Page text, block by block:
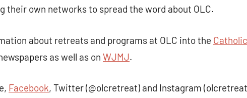
their own networks to spread the word about OLC.
about retreats and programs at OLC into the Catholic
as well as on WJMJ.
Facebook, Twitter (@olcretreat) and Instagram